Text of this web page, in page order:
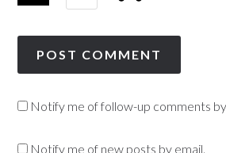
Notify me of follow-up comments
Notify me of new posts by email.